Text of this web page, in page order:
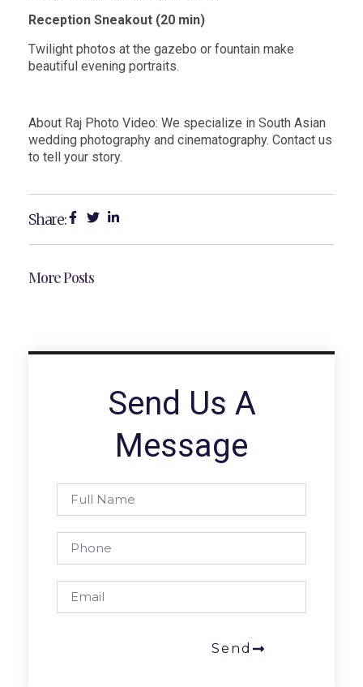
Reception Sneakout (20 min)
Twilight photos at the gazebo or fountain make
beautiful evening portraits.
About Raj Photo Video: We specialize in South Asian
wedding photography and cinematography. Contact us
to tell your story.
Share:
More Posts
Send Us A
Message
Send